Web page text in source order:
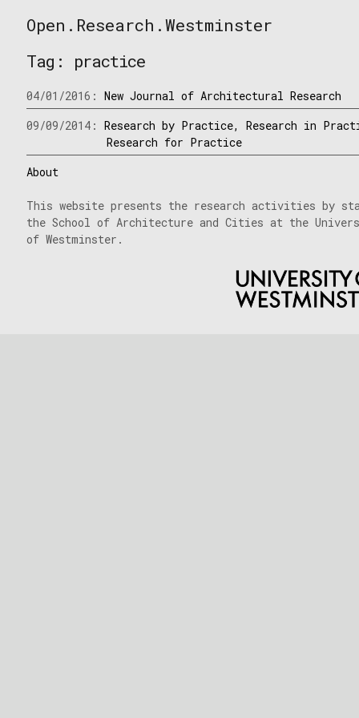
to
Open.Research.Westminster
Westminster
Tag: practice
04/01/2016:New Journal of Architectural Research
09/09/2014:Research by Practice, Research in
Research for Practice
About
This website presents the research activities by
the School of Architecture and Cities at the
of Westminster.